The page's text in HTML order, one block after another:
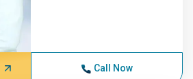
Call Now